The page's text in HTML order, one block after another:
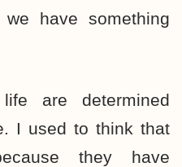
have something
are determined
I used to think that
they have